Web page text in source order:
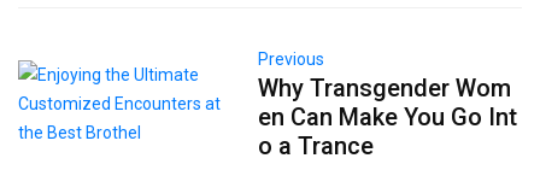
Previous
Why Transgender Wom
en Can Make You Go Int
o a Trance